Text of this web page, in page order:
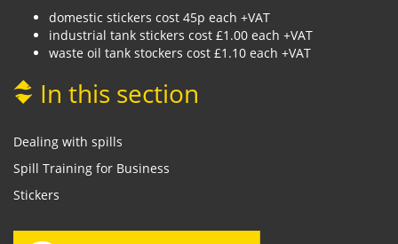
domestic stickers cost 45p each +VAT
industrial tank stickers cost £1.00 each +VAT
waste oil tank stockers cost £1.10 each +VAT
In this section
Dealing with spills
Spill Training for Business
Stickers